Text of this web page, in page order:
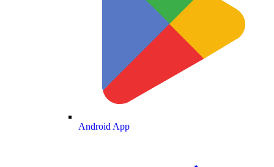
Android App